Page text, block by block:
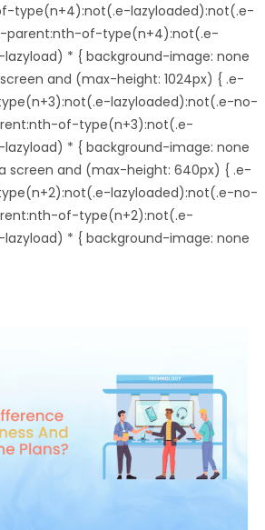
type(n+4):not(.e-lazyloaded):not(.e-
parent:nth-of-type(n+4):not(.e-
* { background-image: none
and (max-height: 1024px) { .e-
lazyloaded):not(.e-no-
of-type(n+3):not(.e-
* { background-image: none
screen and (max-height: 640px) { .e-
lazyloaded):not(.e-no-
of-type(n+2):not(.e-
* { background-image: none